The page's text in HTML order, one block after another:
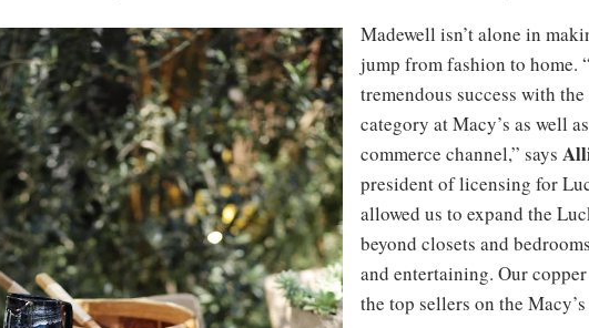
Madewell isn’t alone in
jump from fashion to home.
tremendous success with
category at Macy’s as well
commerce channel,” says
president of licensing for
allowed us to expand the
beyond closets and
and entertaining. Our
the top sellers on the